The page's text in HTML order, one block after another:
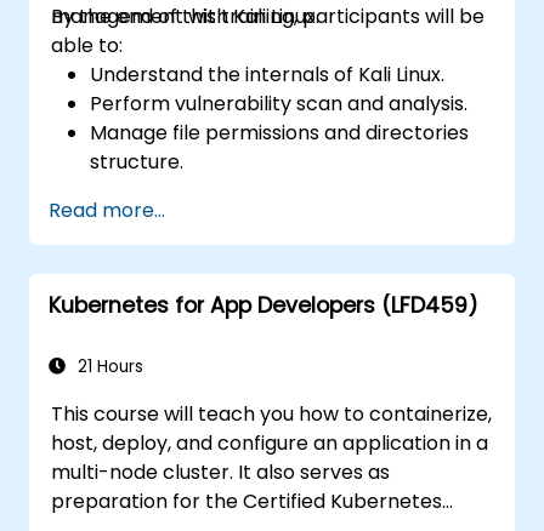
management with Kali Linux.
By the end of this training, participants will be
able to:
Understand the internals of Kali Linux.
Perform vulnerability scan and analysis.
Manage file permissions and directories
structure.
hacker style.
Read more...
Kubernetes for App Developers (LFD459)
21 Hours
This course will teach you how to containerize,
host, deploy, and configure an application in a
multi-node cluster. It also serves as
preparation for the Certified Kubernetes